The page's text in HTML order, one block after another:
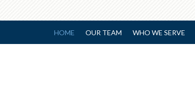
HOME OUR TEAM WHO WE SERVE